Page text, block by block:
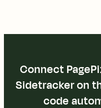
Connect
Sidetracker on
code